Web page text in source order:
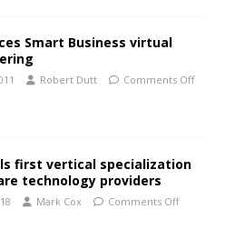
Smart Business virtual
Robert Dutt Comments Off
first vertical specialization
technology providers
Mark Cox Comments Off